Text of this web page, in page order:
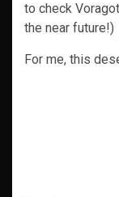
to check
the near future!)
For me, this